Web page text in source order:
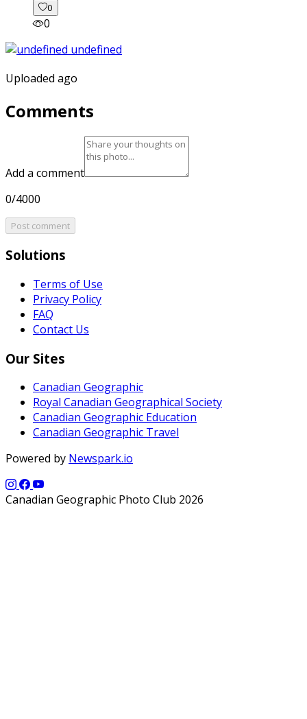
0
0
Uploaded ago
Comments
Add a comment
0/4000
Post comment
Solutions
Terms of Use
Privacy Policy
FAQ
Contact Us
Our Sites
Canadian Geographic
Royal Canadian Geographical Society
Canadian Geographic Education
Canadian Geographic Travel
Powered by Newspark.io
Canadian Geographic Photo Club 2026